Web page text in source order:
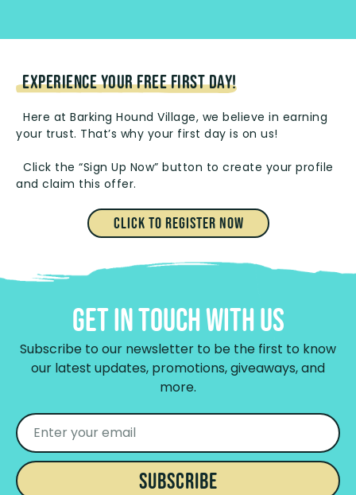
EXPERIENCE YOUR FREE FIRST DAY!
Here at Barking Hound Village, we believe in earning
your trust. That’s why your first day is on us!
Click the “Sign Up Now” button to create your profile
and claim this offer.
Click to Register Now
Get In Touch With Us
Subscribe to our newsletter to be the first to know
our latest updates, promotions, giveaways, and
more.
SUBSCRIBE